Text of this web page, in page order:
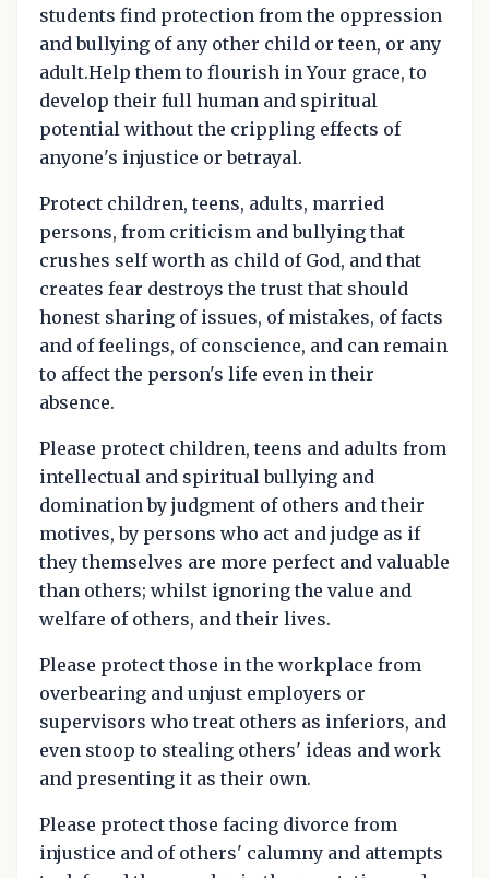
students find protection from the oppression
and bullying of any other child or teen, or any
adult.Help them to flourish in Your grace, to
develop their full human and spiritual
potential without the crippling effects of
anyone's injustice or betrayal.
Protect children, teens, adults, married
persons, from criticism and bullying that
crushes self worth as child of God, and that
creates fear destroys the trust that should
honest sharing of issues, of mistakes, of facts
and of feelings, of conscience, and can remain
to affect the person's life even in their
absence.
Please protect children, teens and adults from
intellectual and spiritual bullying and
domination by judgment of others and their
motives, by persons who act and judge as if
they themselves are more perfect and valuable
than others; whilst ignoring the value and
welfare of others, and their lives.
Please protect those in the workplace from
overbearing and unjust employers or
supervisors who treat others as inferiors, and
even stoop to stealing others' ideas and work
and presenting it as their own.
Please protect those facing divorce from
injustice and of others' calumny and attempts